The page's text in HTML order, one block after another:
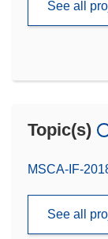
See all
Topic(s)
MSCA-IF-
See all